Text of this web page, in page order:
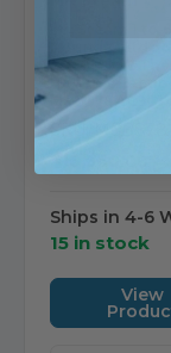
Round
7’ x 8’ 9kW The
Haus
MSBS78AC9C1
SKU:
$16,360.00
Ships in 4-6
15 in stock
View